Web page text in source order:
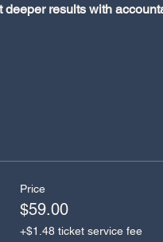
results with
Price
$59.00
+$1.48 ticket service fee